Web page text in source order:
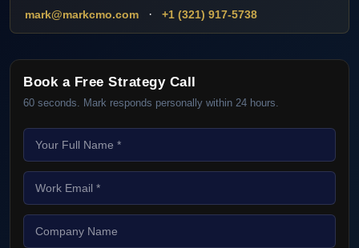
mark@markcmo.com · +1 (321) 917-5738
Book a Free Strategy Call
60 seconds. Mark responds personally within 24 hours.